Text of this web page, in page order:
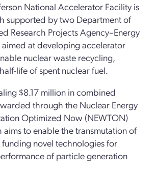
National Accelerator Facility is
supported by two Department of
Research Projects Agency–Energy
aimed at developing accelerator
nuclear waste recycling,
life of spent nuclear fuel.
$8.17 million in combined
through the Nuclear Energy
Optimized Now (NEWTON)
to enable the transmutation of
funding novel technologies for
of particle generation